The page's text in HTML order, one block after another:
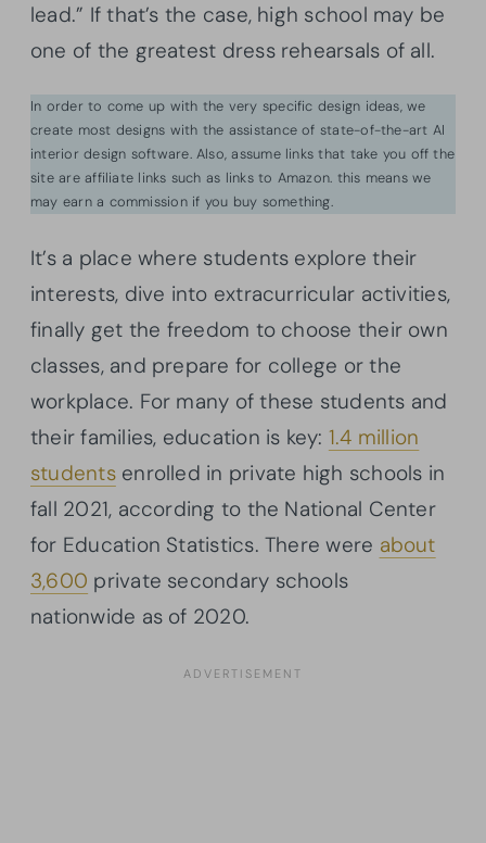
lead.” If that’s the case, high school may be
one of the greatest dress rehearsals of all.
In order to come up with the very specific design ideas, we
create most designs with the assistance of state-of-the-art AI
interior design software. Also, assume links that take you off the
site are affiliate links such as links to Amazon. this means we
may earn a commission if you buy something.
It’s a place where students explore their
interests, dive into extracurricular activities,
finally get the freedom to choose their own
classes, and prepare for college or the
workplace. For many of these students and
their families, education is key: 1.4 million
studentsenrolled in private high schools in
fall 2021, according to the National Center
for Education Statistics. There were about
3,600 private secondary schools
nationwide as of 2020.